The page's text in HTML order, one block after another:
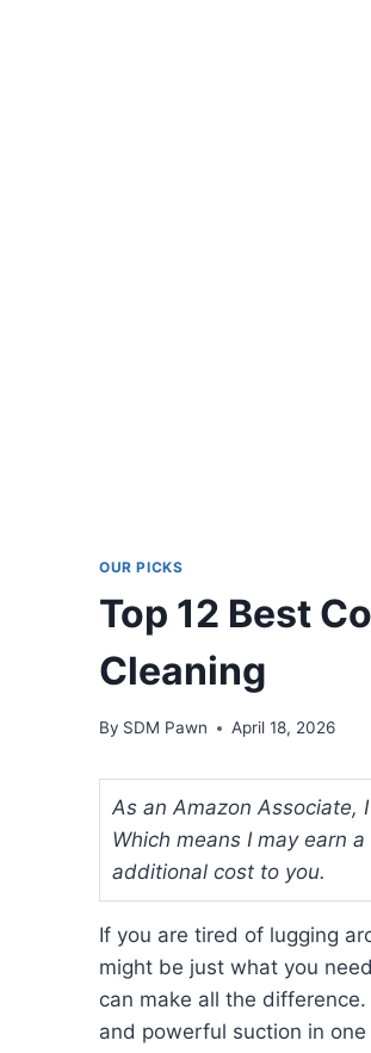
OUR PICKS
Top 12 Best
Cleaning
By SDM Pawn April 18, 2026
As an Amazon Associate,
Which means I may earn
additional cost to you.
If you are tired of lugging
might be just what you
can make all the
and powerful suction in